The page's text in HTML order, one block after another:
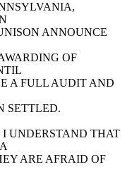
ANNOUNCE
OF
A FULL AUDIT AND
SETTLED.
UNDERSTAND THAT
ARE AFRAID OF